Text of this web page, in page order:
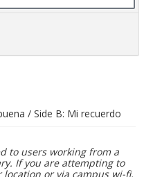
/ Side B: Mi recuerdo
to users working from a
If you are attempting to
or via campus wi-fi,